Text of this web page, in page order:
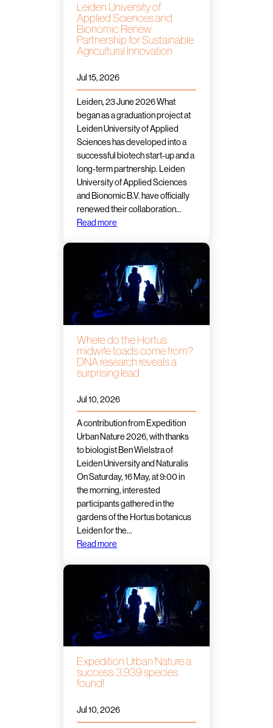
Leiden University of
Applied Sciences and
Bionomic Renew
Partnership for Sustainable
Agricultural Innovation
Jul 15, 2026
Leiden, 23 June 2026 What
began as a graduation project at
Leiden University of Applied
Sciences has developed into a
successful biotech start-up and a
long-term partnership. Leiden
University of Applied Sciences
and Bionomic B.V. have officially
renewed their collaboration…
Read more
Where do the Hortus
midwife toads come from?
DNA research reveals a
surprising lead
Jul 10, 2026
A contribution from Expedition
Urban Nature 2026, with thanks
to biologist Ben Wielstra of
Leiden University and Naturalis
On Saturday, 16 May, at 9:00 in
the morning, interested
participants gathered in the
gardens of the Hortus botanicus
Leiden for the…
Read more
Expedition Urban Nature a
success: 3,939 species
found!
Jul 10, 2026